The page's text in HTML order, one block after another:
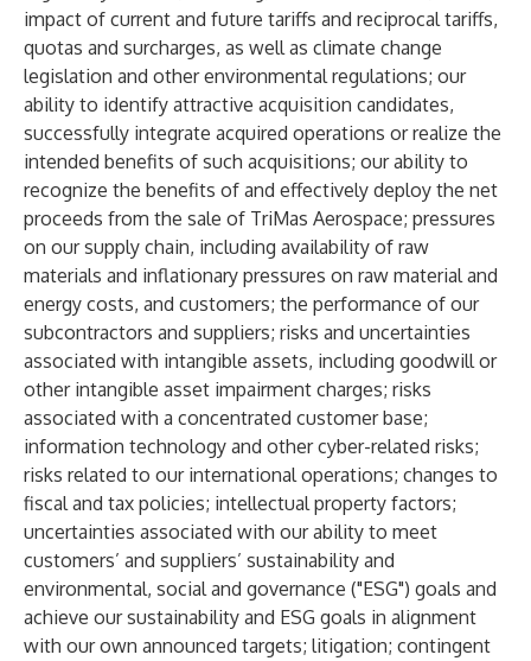
impact of current and future tariffs and reciprocal tariffs,
quotas and surcharges, as well as climate change
legislation and other environmental regulations; our
ability to identify attractive acquisition candidates,
successfully integrate acquired operations or realize the
intended benefits of such acquisitions; our ability to
recognize the benefits of and effectively deploy the net
proceeds from the sale of TriMas Aerospace; pressures
on our supply chain, including availability of raw
materials and inflationary pressures on raw material and
energy costs, and customers; the performance of our
subcontractors and suppliers; risks and uncertainties
associated with intangible assets, including goodwill or
other intangible asset impairment charges; risks
associated with a concentrated customer base;
information technology and other cyber-related risks;
risks related to our international operations; changes to
fiscal and tax policies; intellectual property factors;
uncertainties associated with our ability to meet
customers’ and suppliers’ sustainability and
environmental, social and governance ("ESG") goals and
achieve our sustainability and ESG goals in alignment
with our own announced targets; litigation; contingent